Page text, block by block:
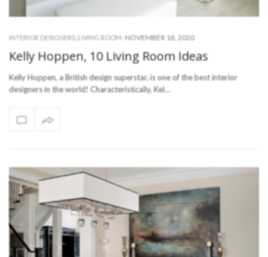
INTERIOR DESIGNERS, LIVING ROOM- NOVEMBER 18, 2020
Kelly Hoppen, 10 Living Room Ideas
Kelly Hoppen, a British design superstar, is one of the best interior
designers in the world! Characteristically, Kel…